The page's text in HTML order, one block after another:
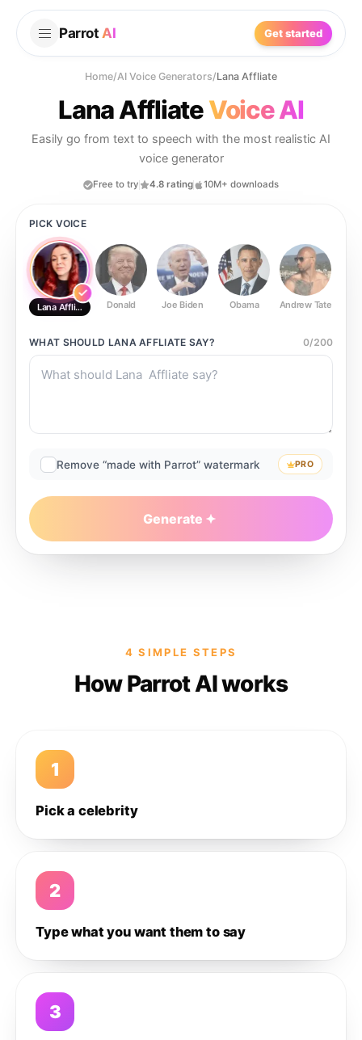
Parrot AI Get started
Home/AI Voice Generators/Lana Affliate
Lana AffliateVoice AI
Easily go from text to speech with the most realistic AI
voice generator
Free to try 4.8 rating 10M+ downloads
PICK VOICE
Lana Affliate Donald Joe Biden Obama Andrew Tate
WHAT SHOULD LANA AFFLIATE SAY? 0/200
Remove “made with Parrot” watermark PRO
Generate
4 SIMPLE STEPS
How Parrot AI works
1
Pick a celebrity
2
Type what you want them to say
3